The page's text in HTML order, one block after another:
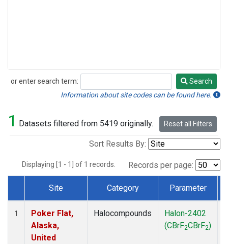
or enter search term:
Search
Search
Information about site codes can be found here.
1 Datasets filtered from 5419 originally. Reset all Filters
Sort Results By:
Displaying [1 - 1] of 1 records. Records per page:
Dataset Number
Site Category Parameter
1
Poker Flat,
Alaska,
United
Halocompounds
Halon-2402
(CBrF2CBrF2)